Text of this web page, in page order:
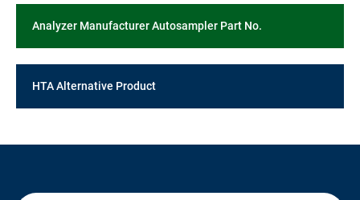
Analyzer Manufacturer Autosampler Part No.
HTA Alternative Product